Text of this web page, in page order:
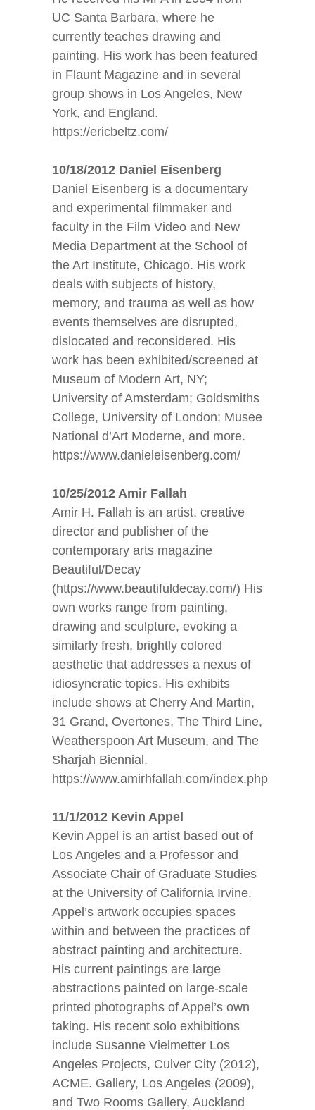
UC Santa Barbara, where he
currently teaches drawing and
painting. His work has been featured
in Flaunt Magazine and in several
group shows in Los Angeles, New
York, and England.
https://ericbeltz.com/
10/18/2012 Daniel Eisenberg
Daniel Eisenberg is a documentary
and experimental filmmaker and
faculty in the Film Video and New
Media Department at the School of
the Art Institute, Chicago. His work
deals with subjects of history,
memory, and trauma as well as how
events themselves are disrupted,
dislocated and reconsidered. His
work has been exhibited/screened at
Museum of Modern Art, NY;
University of Amsterdam; Goldsmiths
College, University of London; Musee
National d’Art Moderne, and more.
https://www.danieleisenberg.com/
10/25/2012 Amir Fallah
Amir H. Fallah is an artist, creative
director and publisher of the
contemporary arts magazine
Beautiful/Decay
(https://www.beautifuldecay.com/) His
own works range from painting,
drawing and sculpture, evoking a
similarly fresh, brightly colored
aesthetic that addresses a nexus of
idiosyncratic topics. His exhibits
include shows at Cherry And Martin,
31 Grand, Overtones, The Third Line,
Weatherspoon Art Museum, and The
Sharjah Biennial.
https://www.amirhfallah.com/index.php
11/1/2012 Kevin Appel
Kevin Appel is an artist based out of
Los Angeles and a Professor and
Associate Chair of Graduate Studies
at the University of California Irvine.
Appel’s artwork occupies spaces
within and between the practices of
abstract painting and architecture.
His current paintings are large
abstractions painted on large-scale
printed photographs of Appel’s own
taking. His recent solo exhibitions
include Susanne Vielmetter Los
Angeles Projects, Culver City (2012),
ACME. Gallery, Los Angeles (2009),
and Two Rooms Gallery, Auckland